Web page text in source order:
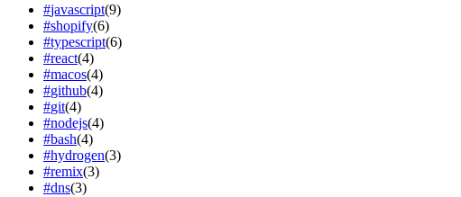
#javascript(9)
#shopify(6)
#typescript(6)
#react(4)
#macos(4)
#github(4)
#git(4)
#nodejs(4)
#bash(4)
#hydrogen(3)
#remix(3)
#dns(3)